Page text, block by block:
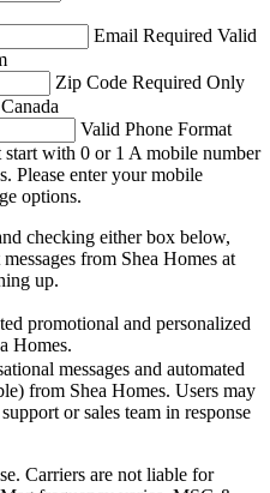
Email Required Valid
Zip Code Required Only
Valid Phone Format
with 0 or 1 A mobile number
Please enter your mobile
options.
checking either box below,
from Shea Homes at
up.
promotional and personalized
Homes.
messages and automated
from Shea Homes. Users may
or sales team in response
Carriers are not liable for